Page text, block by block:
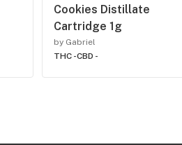
Cookies Distillate
Cartridge 1g
by Gabriel
THC -CBD -